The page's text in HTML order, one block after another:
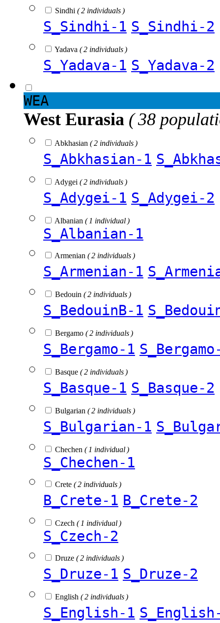
Sindhi ( 2 individuals )
S_Sindhi-1 S_Sindhi-2
Yadava ( 2 individuals )
S_Yadava-1 S_Yadava-2
WEA
West Eurasia ( 38
Abkhasian ( 2 individuals )
S_Abkhasian-1
Adygei ( 2 individuals )
S_Adygei-1 S_Adygei-2
Albanian ( 1 individual )
S_Albanian-1
Armenian ( 2 individuals )
S_Armenian-1
Bedouin ( 2 individuals )
S_BedouinB-1
Bergamo ( 2 individuals )
S_Bergamo-1
Basque ( 2 individuals )
S_Basque-1 S_Basque-2
Bulgarian ( 2 individuals )
S_Bulgarian-1
Chechen ( 1 individual )
S_Chechen-1
Crete ( 2 individuals )
B_Crete-1 B_Crete-2
Czech ( 1 individual )
S_Czech-2
Druze ( 2 individuals )
S_Druze-1 S_Druze-2
English ( 2 individuals )
S_English-1